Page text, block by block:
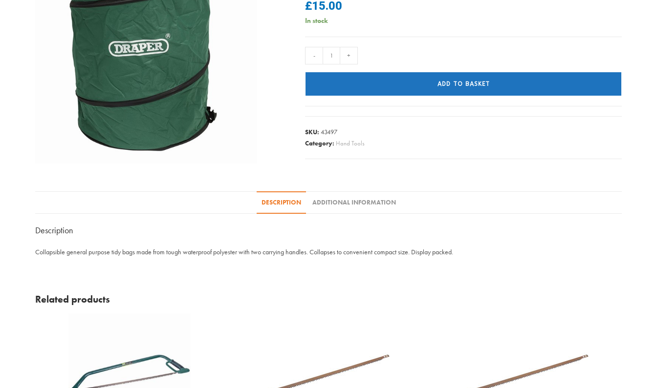
£15.00
In stock
mica08/26
DRAPER
- +
ADD TO BASKET
SKU: 43497
Category: Hand Tools
DESCRIPTION ADDITIONAL INFORMATION
Description
Collapsible general purpose tidy bags made from tough waterproof polyester with two carrying handles. Collapses to convenient compact size. Display packed.
Related products